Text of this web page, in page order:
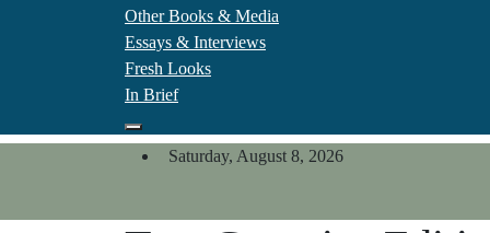
Other Books & Media
Essays & Interviews
Fresh Looks
In Brief
Saturday, August 8, 2026